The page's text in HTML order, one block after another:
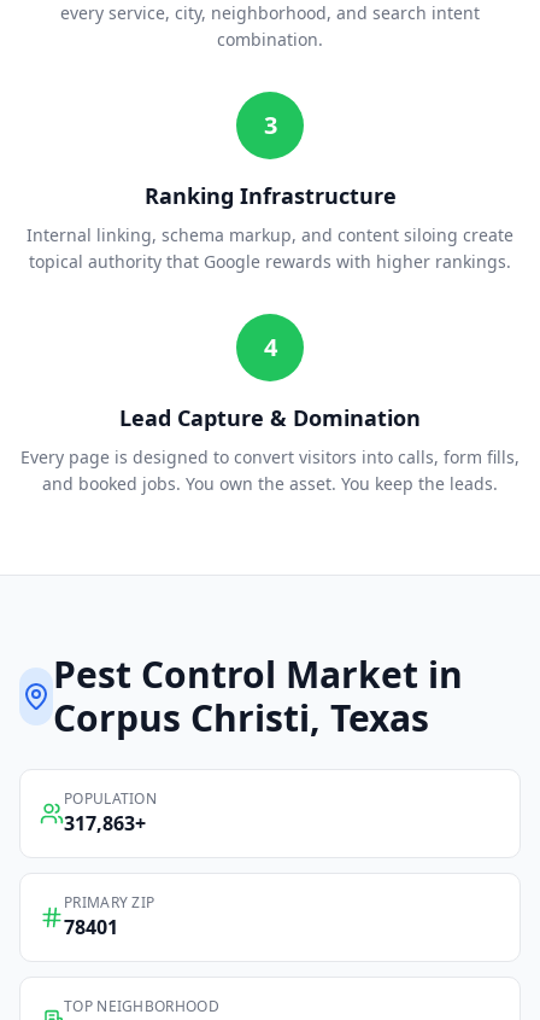
every service, city, neighborhood, and search intent
combination.
3
Ranking Infrastructure
Internal linking, schema markup, and content siloing create
topical authority that Google rewards with higher rankings.
4
Lead Capture & Domination
Every page is designed to convert visitors into calls, form fills,
and booked jobs. You own the asset. You keep the leads.
Pest Control Market in
Corpus Christi, Texas
POPULATION
317,863+
PRIMARY ZIP
78401
TOP NEIGHBORHOOD